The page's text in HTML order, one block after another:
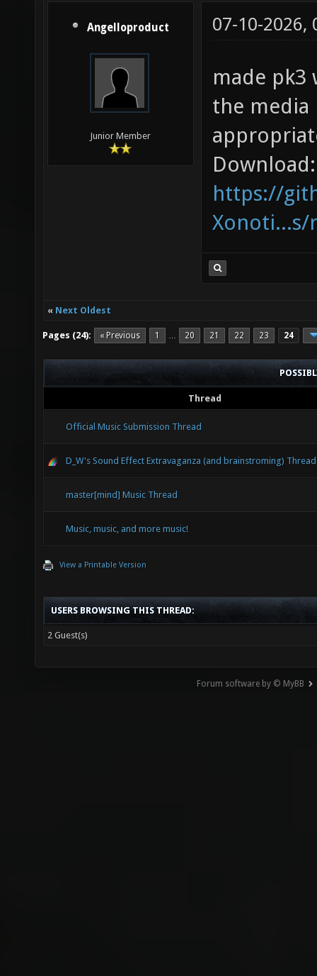
Angelloproduct
Junior Member
07-10-2026,
made pk3
the media
Download:
https://
Xonoti...s/
« Next Oldest
Pages (24): « Previous 1 … 20 21 22 23 24
Thread
Official Music Submission Thread
D_W's Sound Effect Extravaganza (and brainstroming) Thread
master[mind] Music Thread
Music, music, and more music!
View a Printable Version
USERS BROWSING THIS THREAD:
2 Guest(s)
Forum software by © MyBB